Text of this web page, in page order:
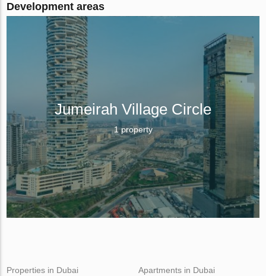
Development areas
Jumeirah Village Circle
1 property
Properties in Dubai
Apartments in Dubai